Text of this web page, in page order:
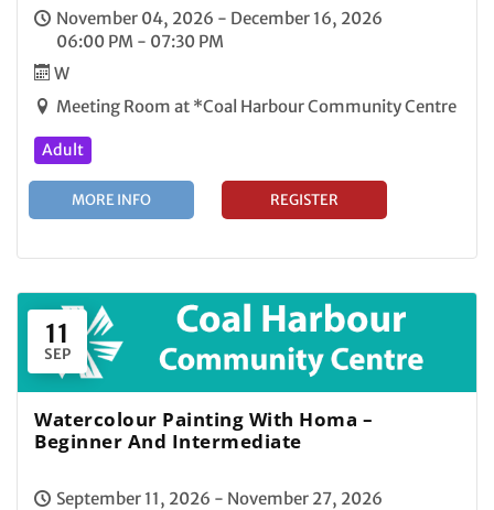
November 04, 2026 - December 16, 2026
06:00 PM - 07:30 PM
W
Meeting Room at *Coal Harbour Community Centre
Adult
MORE INFO REGISTER
11
SEP
Watercolour Painting With Homa –
Beginner And Intermediate
September 11, 2026 - November 27, 2026